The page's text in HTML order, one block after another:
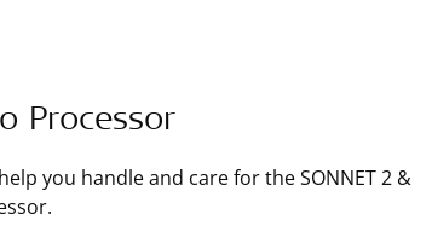
Processor
you handle and care for the SONNET 2 &